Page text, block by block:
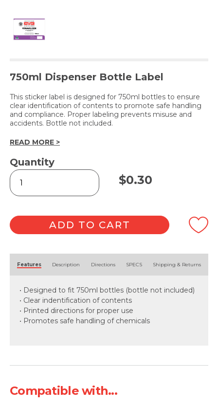
750ml Dispenser Bottle Label
This sticker label is designed for 750ml bottles to ensure
clear identification of contents to promote safe handling
and compliance. Proper labeling prevents misuse and
accidents. Bottle not included.
READ MORE >
Quantity
VINAKLEEN
(Label
Only)
$0.30
ADD TO CART
Features Description Directions SPECS Shipping & Returns
• Designed to fit 750ml bottles (bottle not included)
• Clear indentification of contents
• Printed directions for proper use
• Promotes safe handling of chemicals
Compatible with...